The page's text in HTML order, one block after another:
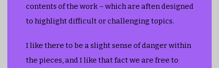
contents of the work – which are aften designed
to highlight difficult or challenging topics.
I like there to be a slight sense of danger within
the pieces, and I like that fact we are free to